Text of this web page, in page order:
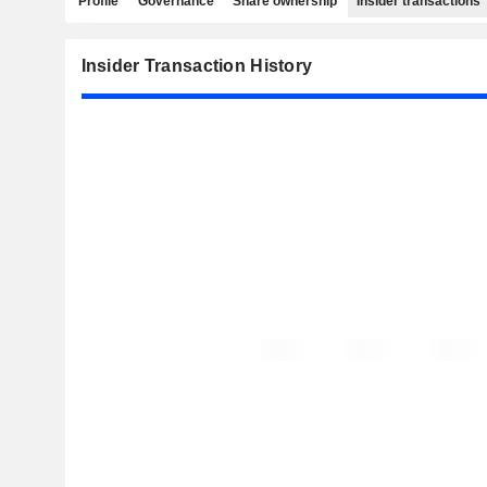
Insider Transaction History